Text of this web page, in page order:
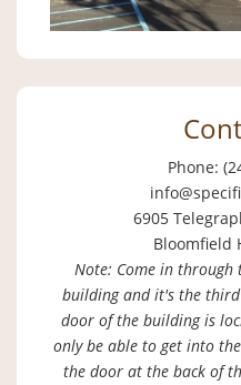
Phone:
6905
Bloomfield
Note: Come in
building and it's the
door of the building is
only be able to get into
the door at the back of